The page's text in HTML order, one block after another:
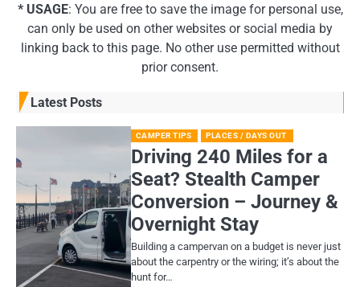
* USAGE: You are free to save the image for personal use,
can only be used on other websites or social media by
linking back to this page. No other use permitted without
prior consent.
Latest Posts
CAMPER TIPS PLACES / DAYS OUT
Driving 240 Miles for a
Seat? Stealth Camper
Conversion – Journey &
Overnight Stay
Building a campervan on a budget is never just
about the carpentry or the wiring; it’s about the
hunt for…